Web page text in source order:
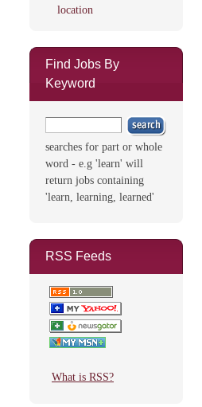
location
Find Jobs By
Keyword
searches for part or whole
word - e.g 'learn' will
return jobs containing
'learn, learning, learned'
RSS Feeds
What is RSS?